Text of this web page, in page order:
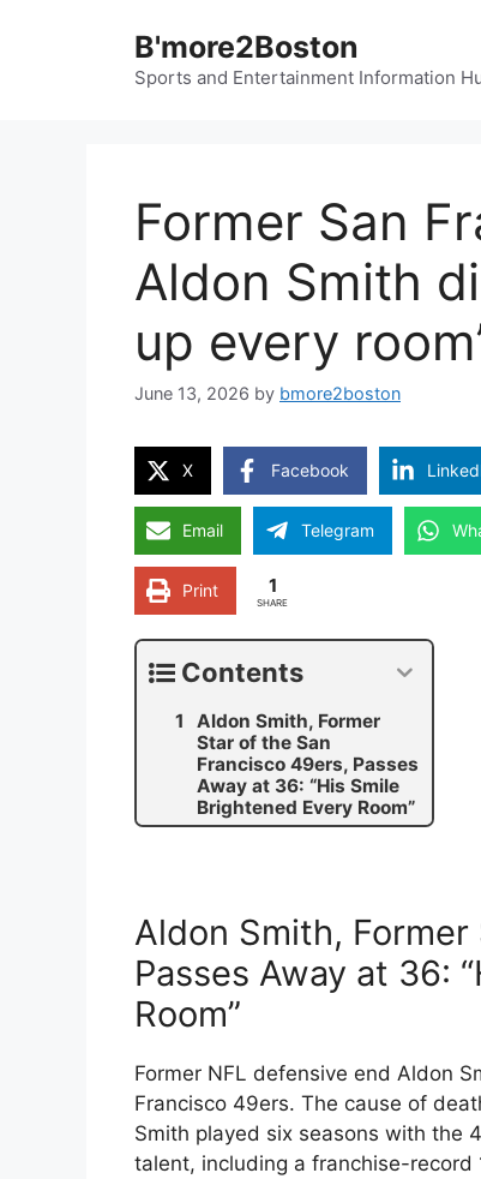
B'more2Boston
Sports and Entertainment Information
Former San
Aldon Smith
up every
June 13, 2026 by bmore2boston
X Facebook
Email Telegram
Print 1
SHARE
Contents
Aldon Smith, Former
Star of the San
Francisco 49ers, Passes
Away at 36: “His Smile
Brightened Every Room”
Aldon Smith,
Passes Away at 36:
Room”
Former NFL defensive end Aldon
Francisco 49ers. The cause of
Smith played six seasons with the
talent, including a franchise-record